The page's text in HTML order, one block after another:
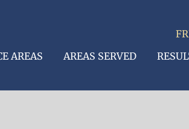
AREAS AREAS SERVED